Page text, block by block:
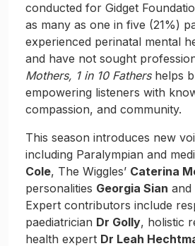
conducted for Gidget
as many as one in five (21%)
experienced perinatal mental
and have not sought
Mothers, 1 in 10 Fathershelps
empowering listeners with
compassion, and community.
This season introduces new
including Paralympian and
Cole, The Wiggles’ Caterina
personalities Georgia Sian and
Expert contributors include
paediatrician Dr Golly, holistic
health expert Dr Leah